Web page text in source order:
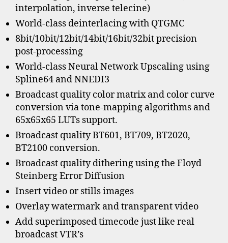
interpolation, inverse telecine)
World-class deinterlacing with QTGMC
8bit/10bit/12bit/14bit/16bit/32bit precision
post-processing
World-class Neural Network Upscaling using
Spline64 and NNEDI3
Broadcast quality color matrix and color curve
conversion via tone-mapping algorithms and
65x65x65 LUTs support.
Broadcast quality BT601, BT709, BT2020,
BT2100 conversion.
Broadcast quality dithering using the Floyd
Steinberg Error Diffusion
Insert video or stills images
Overlay watermark and transparent video
Add superimposed timecode just like real
broadcast VTR’s